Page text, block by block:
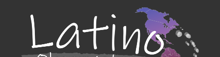
Research project linked to the Department of Political and
Economic Sciences of Universidade Estadual Paulista - Unesp